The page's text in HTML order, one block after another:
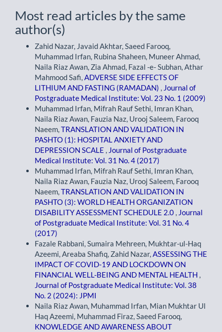
Most read articles by the same
author(s)
Zahid Nazar, Javaid Akhtar, Saeed Farooq,
Muhammad Irfan, Rubina Shaheen, Muneer Ahmad,
Naila Riaz Awan, Zia Ahmad, Fazal -e- Subhan, Athar
Mahmood Safi,ADVERSE SIDE EFFECTS OF
LITHIUM AND FASTING (RAMADAN) , Journal of
Postgraduate Medical Institute: Vol. 23 No. 1 (2009)
Muhammad Irfan, Mifrah Rauf Sethi, Imran Khan,
Naila Riaz Awan, Fauzia Naz, Urooj Saleem, Farooq
Naeem,TRANSLATION AND VALIDATION IN
PASHTO (1): HOSPITAL ANXIETY AND
DEPRESSION SCALE , Journal of Postgraduate
Medical Institute: Vol. 31 No. 4 (2017)
Muhammad Irfan, Mifrah Rauf Sethi, Imran Khan,
Naila Riaz Awan, Fauzia Naz, Urooj Saleem, Farooq
Naeem,TRANSLATION AND VALIDATION IN
PASHTO (3): WORLD HEALTH ORGANIZATION
DISABILITY ASSESSMENT SCHEDULE 2.0 , Journal
of Postgraduate Medical Institute: Vol. 31 No. 4
(2017)
Fazale Rabbani, Sumaira Mehreen, Mukhtar-ul-Haq
Azeemi, Areaba Shafiq, Zahid Nazar,ASSESSING THE
IMPACT OF COVID-19 AND LOCKDOWN ON
FINANCIAL WELL-BEING AND MENTAL HEALTH ,
Journal of Postgraduate Medical Institute: Vol. 38
No. 2 (2024): JPMI
Naila Riaz Awan, Muhammad Irfan, Mian Mukhtar Ul
Haq Azeemi, Muhammad Firaz, Saeed Farooq,
KNOWLEDGE AND AWARENESS ABOUT